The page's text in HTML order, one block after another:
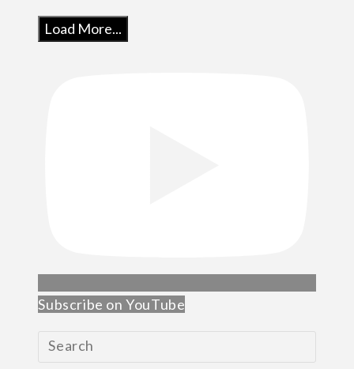
Load More...
Subscribe on YouTube